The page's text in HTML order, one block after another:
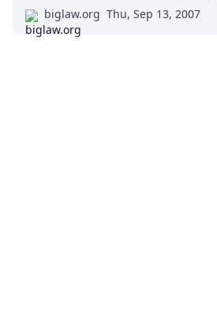
biglaw.org Thu, Sep 13, 2007